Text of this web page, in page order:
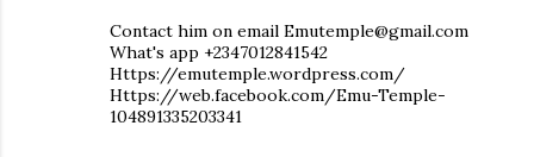
Contact him on email Emutemple@gmail.com
What's app +2347012841542
Https://emutemple.wordpress.com/
Https://web.facebook.com/Emu-Temple-
104891335203341